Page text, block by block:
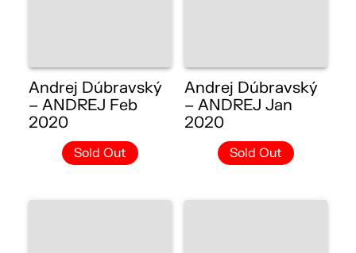
Andrej Dúbravský
– ANDREJ Feb
2020
Sold Out
Andrej Dúbravský
– ANDREJ Jan
2020
Sold Out